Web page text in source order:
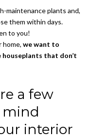
maintenance plants and,
them within days.
to you!
home, we want to
houseplants that don’t
a few
mind
interior